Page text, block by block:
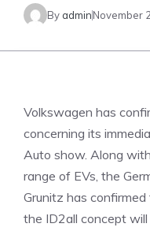
By adminNovember
Volkswagen has
concerning its
Auto show. Along
range of EVs, the
Grunitz has
the ID2all concept